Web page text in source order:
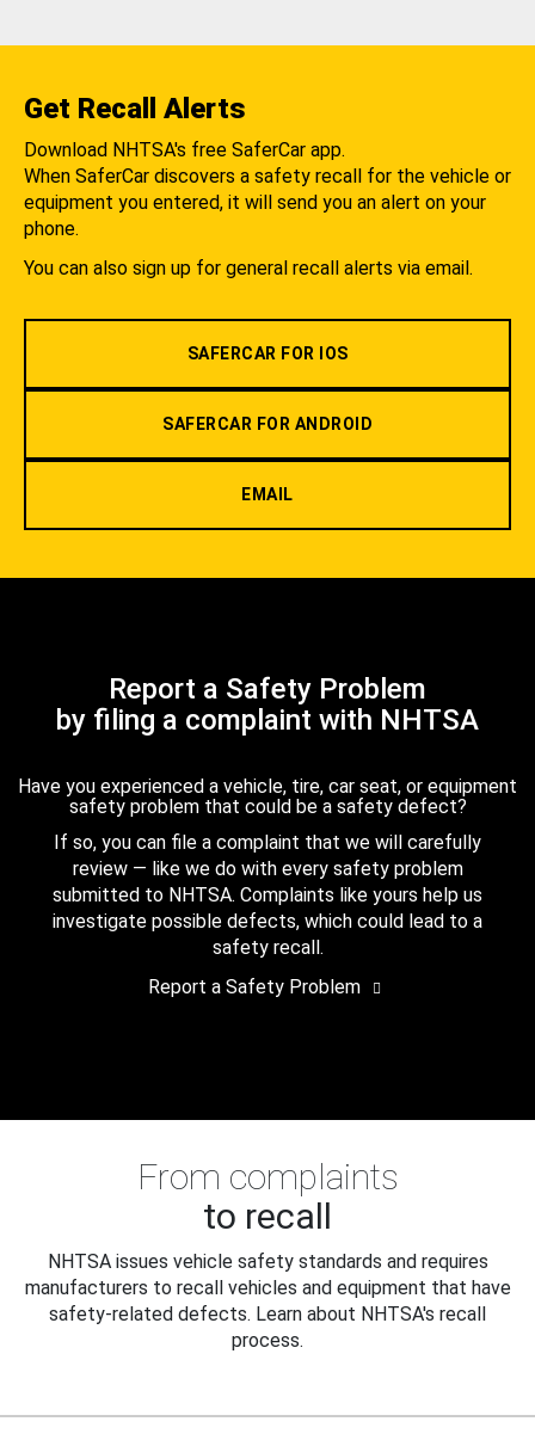
Get Recall Alerts
Download NHTSA's free SaferCar app.
When SaferCar discovers a safety recall for the vehicle or
equipment you entered, it will send you an alert on your
phone.
You can also sign up for general recall alerts via email.
SAFERCAR FOR IOS
SAFERCAR FOR ANDROID
EMAIL
Report a Safety Problem
by filing a complaint with NHTSA
Have you experienced a vehicle, tire, car seat, or equipment
safety problem that could be a safety defect?
If so, you can file a complaint that we will carefully
review — like we do with every safety problem
submitted to NHTSA. Complaints like yours help us
investigate possible defects, which could lead to a
safety recall.
Report a Safety Problem
From complaints
to recall
NHTSA issues vehicle safety standards and requires
manufacturers to recall vehicles and equipment that have
safety-related defects. Learn about NHTSA's recall
process.